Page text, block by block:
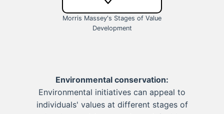
Morris Massey's Stages of Value
Development
Environmental conservation:
Environmental initiatives can appeal to
individuals' values at different stages of